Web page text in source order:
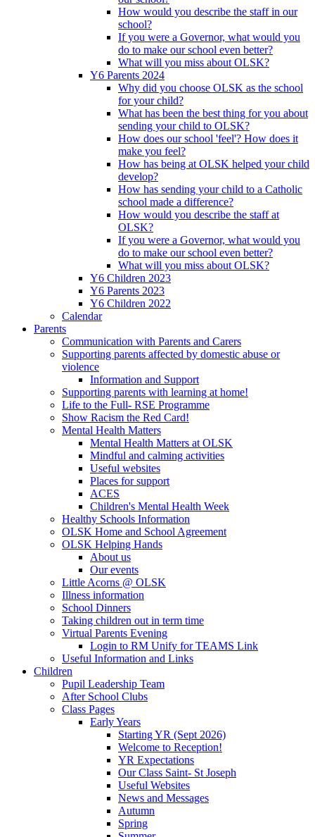
How would you describe the staff in our
school?
If you were a Governor, what would you
do to make our school even better?
What will you miss about OLSK?
Y6 Parents 2024
Why did you choose OLSK as the school
for your child?
What has been the best thing for you about
sending your child to OLSK?
How does our school 'feel'? How does it
make you feel?
How has being at OLSK helped your child
develop?
How has sending your child to a Catholic
school made a difference?
How would you describe the staff at
OLSK?
If you were a Governor, what would you
do to make our school even better?
What will you miss about OLSK?
Y6 Children 2023
Y6 Parents 2023
Y6 Children 2022
Calendar
Parents
Communication with Parents and Carers
Supporting parents affected by domestic abuse or
violence
Information and Support
Supporting parents with learning at home!
Life to the Full- RSE Programme
Show Racism the Red Card!
Mental Health Matters
Mental Health Matters at OLSK
Mindful and calming activities
Useful websites
Places for support
ACES
Children's Mental Health Week
Healthy Schools Information
OLSK Home and School Agreement
OLSK Helping Hands
About us
Our events
Little Acorns @ OLSK
Illness information
School Dinners
Taking children out in term time
Virtual Parents Evening
Login to RM Unify for TEAMS Link
Useful Information and Links
Children
Pupil Leadership Team
After School Clubs
Class Pages
Early Years
Starting YR (Sept 2026)
Welcome to Reception!
YR Expectations
Our Class Saint- St Joseph
Useful Websites
News and Messages
Autumn
Spring